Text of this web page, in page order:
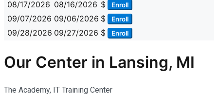
08/17/2026 08/16/2026 $ Enroll
09/07/2026 09/06/2026 $ Enroll
09/28/2026 09/27/2026 $ Enroll
Our Center in Lansing, MI
The Academy, IT Training Center